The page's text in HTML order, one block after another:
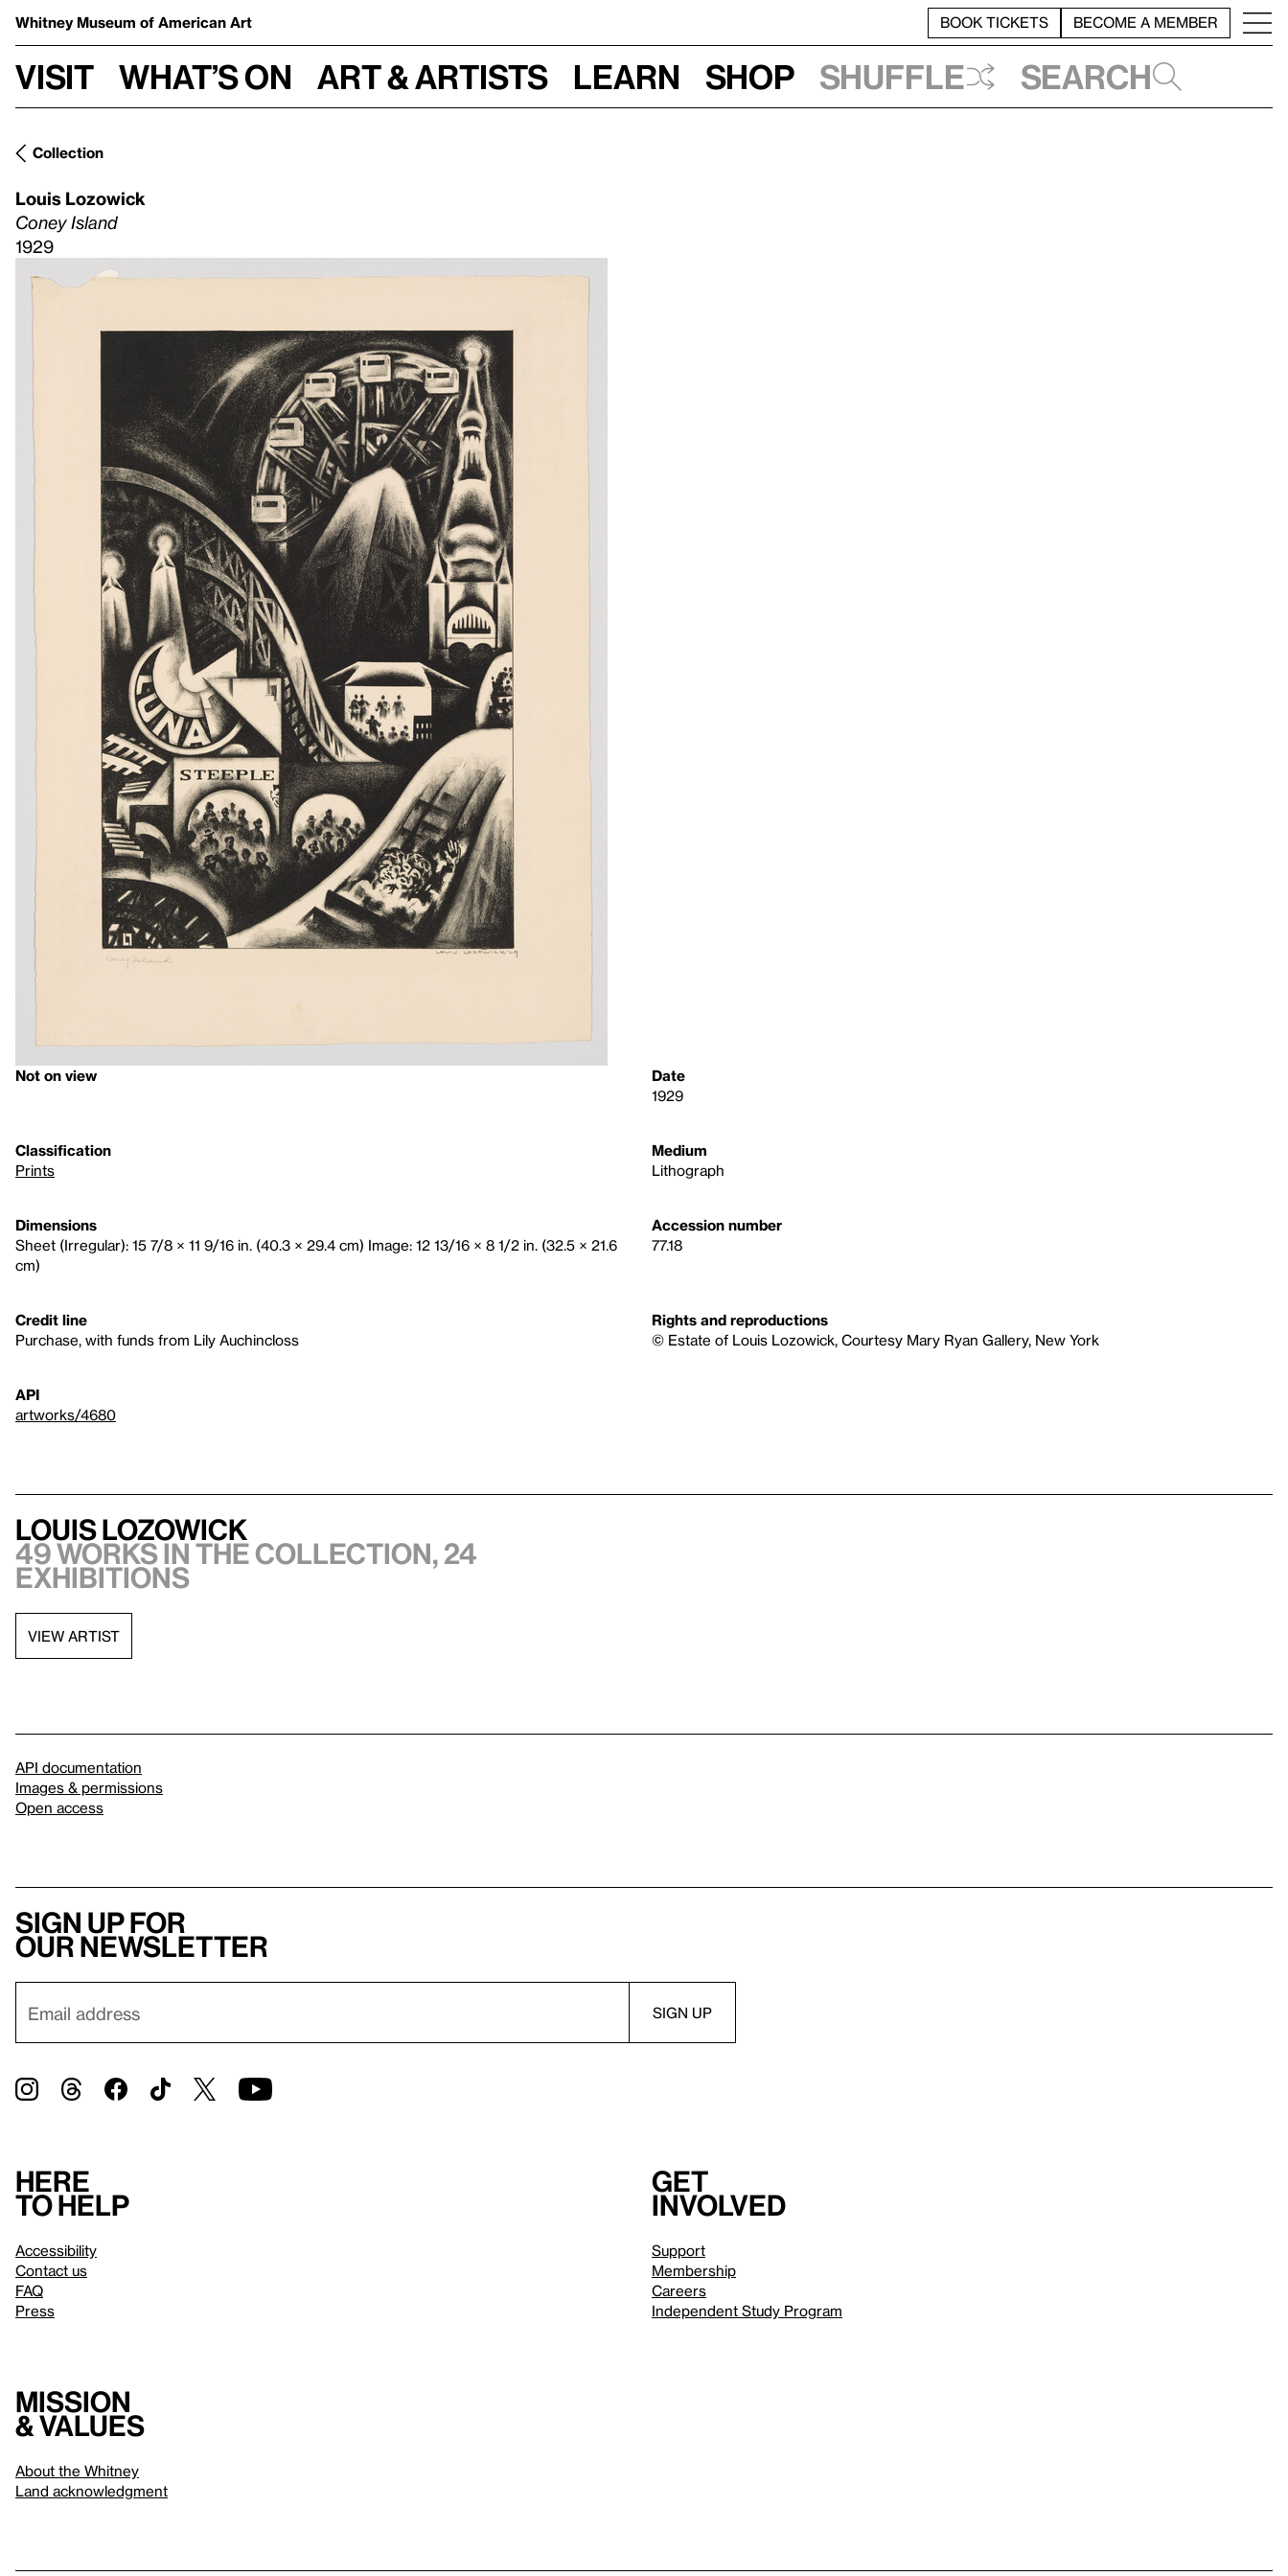
Whitney Museum of American Art BOOK TICKETS BECOME A MEMBER
Visit What’s on Art & Artists Learn Shop Shuffle Search
Collection
Louis Lozowick
Coney Island
1929
Not on view
Date
1929
Classification
Prints
Medium
Lithograph
Dimensions
Sheet (Irregular): 15 7/8 × 11 9/16 in. (40.3 × 29.4 cm) Image: 12 13/16 × 8 1/2 in. (32.5 × 21.6
cm)
Accession number
77.18
Credit line
Purchase, with funds from Lily Auchincloss
Rights and reproductions
© Estate of Louis Lozowick, Courtesy Mary Ryan Gallery, New York
API
artworks/4680
Louis Lozowick
49 works in the collection, 24
exhibitions
VIEW ARTIST
API documentation
Images & permissions
Open access
Sign up for
our newsletter
Here
to help
Accessibility
Contact us
FAQ
Press
Get
involved
Support
Membership
Careers
Independent Study Program
Mission
& values
About the Whitney
Land acknowledgment